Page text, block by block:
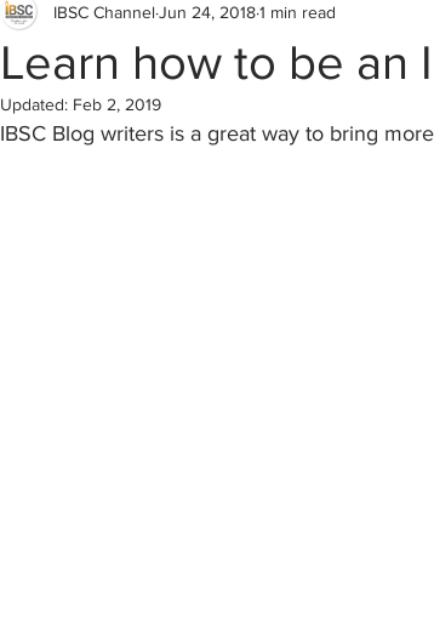
Learn how to be an
IBSC Channel Jun 24, 20181 min read
Updated: Feb 2, 2019
IBSC Blog writers is a great way to bring